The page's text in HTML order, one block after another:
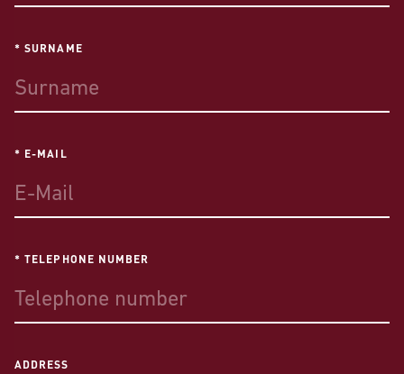
* SURNAME
* E-MAIL
* TELEPHONE NUMBER
ADDRESS